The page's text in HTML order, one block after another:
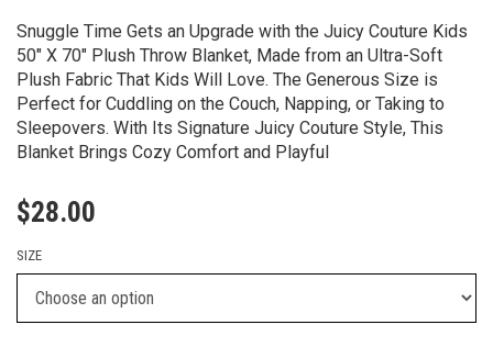
Snuggle Time Gets an Upgrade with the Juicy Couture Kids
50″ X 70″ Plush Throw Blanket, Made from an Ultra-Soft
Plush Fabric That Kids Will Love. The Generous Size is
Perfect for Cuddling on the Couch, Napping, or Taking to
Sleepovers. With Its Signature Juicy Couture Style, This
Blanket Brings Cozy Comfort and Playful
$28.00
SIZE